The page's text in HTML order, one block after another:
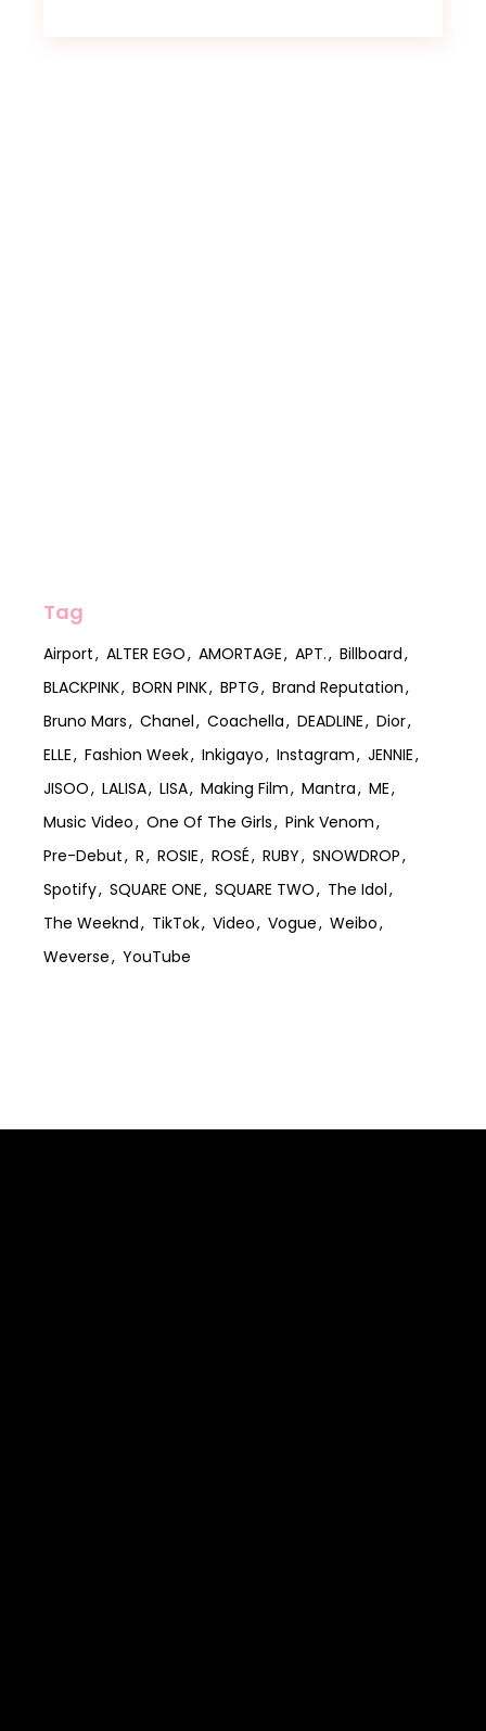
Tag
Airport ALTER EGO AMORTAGE APT.
Billboard
BLACKPINK
BORN PINK BPTG
Brand Reputation
Bruno Mars
Chanel Coachella DEADLINE
Dior
ELLE
Fashion Week Inkigayo Instagram
JENNIE
JISOO
LALISA LISA Making Film Mantra
ME
Music Video
One Of The Girls
Pink Venom
Pre-Debut
R ROSIE ROSÉ RUBY
SNOWDROP
Spotify
SQUARE ONE SQUARE TWO
The Idol
The Weeknd
TikTok Video Vogue
Weibo
Weverse
YouTube